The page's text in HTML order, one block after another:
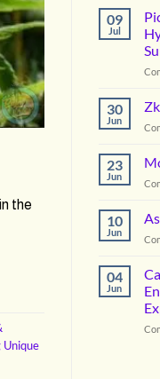
the
Unique
09
Jul
30
Jun
23
Jun
10
Jun
04
Jun